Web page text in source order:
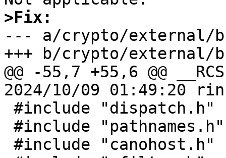
>Fix:
--- a/crypto/external/
+++ b/crypto/external/
@@ -55,7 +55,6 @@
2024/10/09 01:49:20